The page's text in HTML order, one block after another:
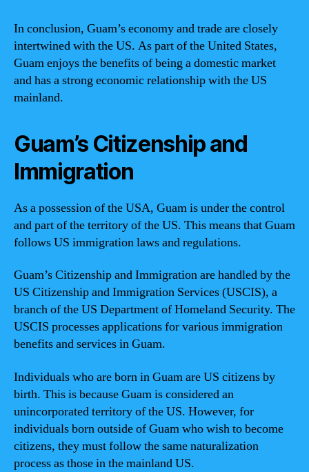
In conclusion, Guam’s economy and trade are closely
intertwined with the US. As part of the United States,
Guam enjoys the benefits of being a domestic market
and has a strong economic relationship with the US
mainland.
Guam’s Citizenship and
Immigration
As a possession of the USA, Guam is under the control
and part of the territory of the US. This means that Guam
follows US immigration laws and regulations.
Guam’s Citizenship and Immigration are handled by the
US Citizenship and Immigration Services (USCIS), a
branch of the US Department of Homeland Security. The
USCIS processes applications for various immigration
benefits and services in Guam.
Individuals who are born in Guam are US citizens by
birth. This is because Guam is considered an
unincorporated territory of the US. However, for
individuals born outside of Guam who wish to become
citizens, they must follow the same naturalization
process as those in the mainland US.